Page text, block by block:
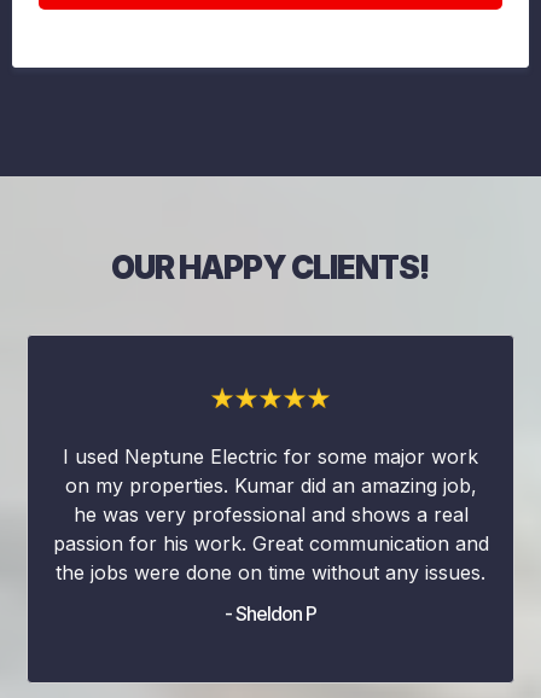
OUR HAPPY CLIENTS!
I used Neptune Electric for some major work
on my properties. Kumar did an amazing job,
he was very professional and shows a real
passion for his work. Great communication and
the jobs were done on time without any issues.
- Sheldon P